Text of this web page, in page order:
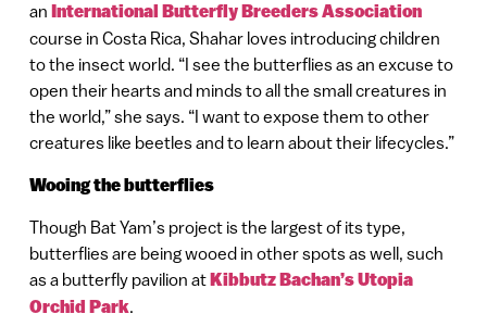
an International Butterfly Breeders Association
course in Costa Rica, Shahar loves introducing children
to the insect world. “I see the butterflies as an excuse to
open their hearts and minds to all the small creatures in
the world,” she says. “I want to expose them to other
creatures like beetles and to learn about their lifecycles.”
Wooing the butterflies
Though Bat Yam’s project is the largest of its type,
butterflies are being wooed in other spots as well, such
as a butterfly pavilion atKibbutz Bachan’s Utopia
Orchid Park.